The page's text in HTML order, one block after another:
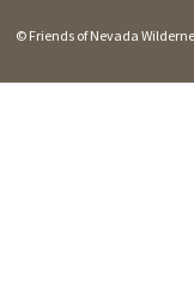
© Friends of Nevada